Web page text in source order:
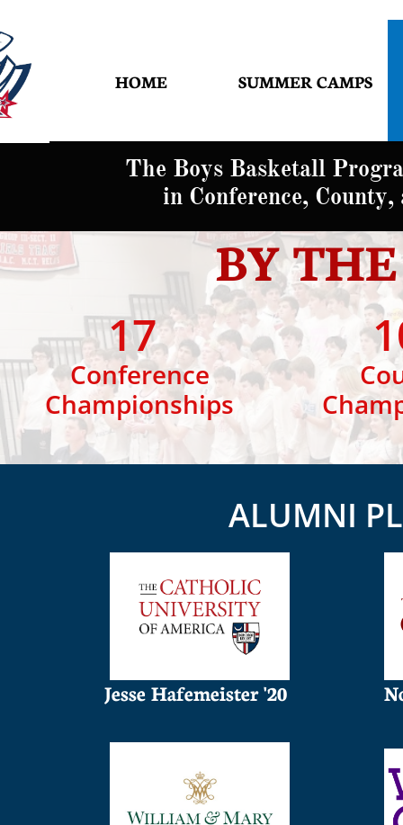
HOME SUMMER CAMPS
The Boys Basketall
in Conference, County,
BY
17
Conference
Championships
ALUMNI
Jesse Hafemeister '20